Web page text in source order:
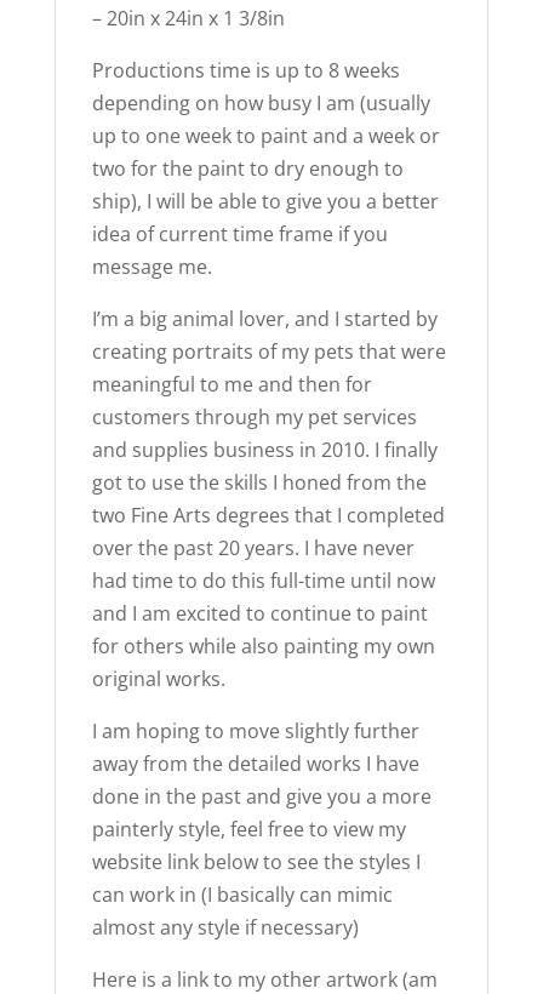
– 20in x 24in x 1 3/8in
Productions time is up to 8 weeks
depending on how busy I am (usually
up to one week to paint and a week or
two for the paint to dry enough to
ship), I will be able to give you a better
idea of current time frame if you
message me.
I’m a big animal lover, and I started by
creating portraits of my pets that were
meaningful to me and then for
customers through my pet services
and supplies business in 2010. I finally
got to use the skills I honed from the
two Fine Arts degrees that I completed
over the past 20 years. I have never
had time to do this full-time until now
and I am excited to continue to paint
for others while also painting my own
original works.
I am hoping to move slightly further
away from the detailed works I have
done in the past and give you a more
painterly style, feel free to view my
website link below to see the styles I
can work in (I basically can mimic
almost any style if necessary)
Here is a link to my other artwork (am